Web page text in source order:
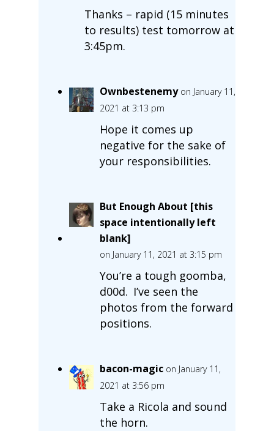
Thanks – rapid (15 minutes
to results) test tomorrow at
3:45pm.
Ownbestenemy on January 11,
2021 at 3:13 pm
Hope it comes up
negative for the sake of
your responsibilities.
But Enough About [this
space intentionally left
blank]
on January 11, 2021 at 3:15 pm
You’re a tough goomba,
d00d. I’ve seen the
photos from the forward
positions.
bacon-magic on January 11,
2021 at 3:56 pm
Take a Ricola and sound
the horn.